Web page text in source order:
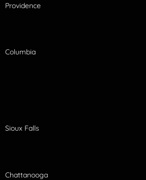
Providence
Columbia
Sioux Falls
Chattanooga